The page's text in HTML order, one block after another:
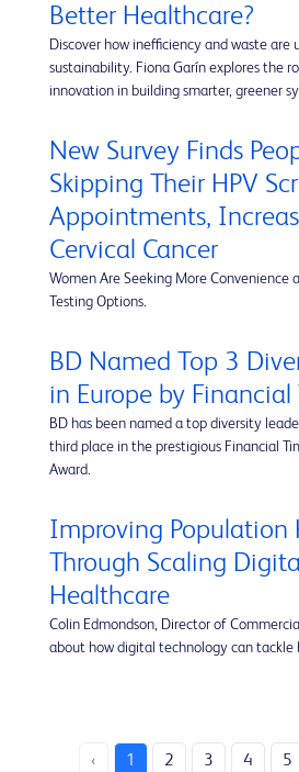
Better Healthcare?
Discover how inefficiency and waste are
sustainability. Fiona Garín explores the
innovation in building smarter, greener
New Survey Finds
Skipping Their HPV
Appointments,
Cervical Cancer
Women Are Seeking More Convenience
Testing Options.
BD Named Top 3
in Europe by Financial
BD has been named a top diversity
third place in the prestigious Financial
Award.
Improving Population
Through Scaling
Healthcare
Colin Edmondson, Director of
about how digital technology can tackle
‹ 1 2 3 4 5